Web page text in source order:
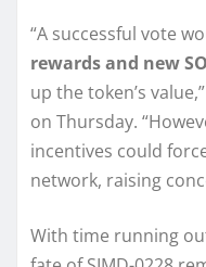
“A successful vote
rewards and new
up the token’s
on Thursday.
incentives could
network, raising
With time running